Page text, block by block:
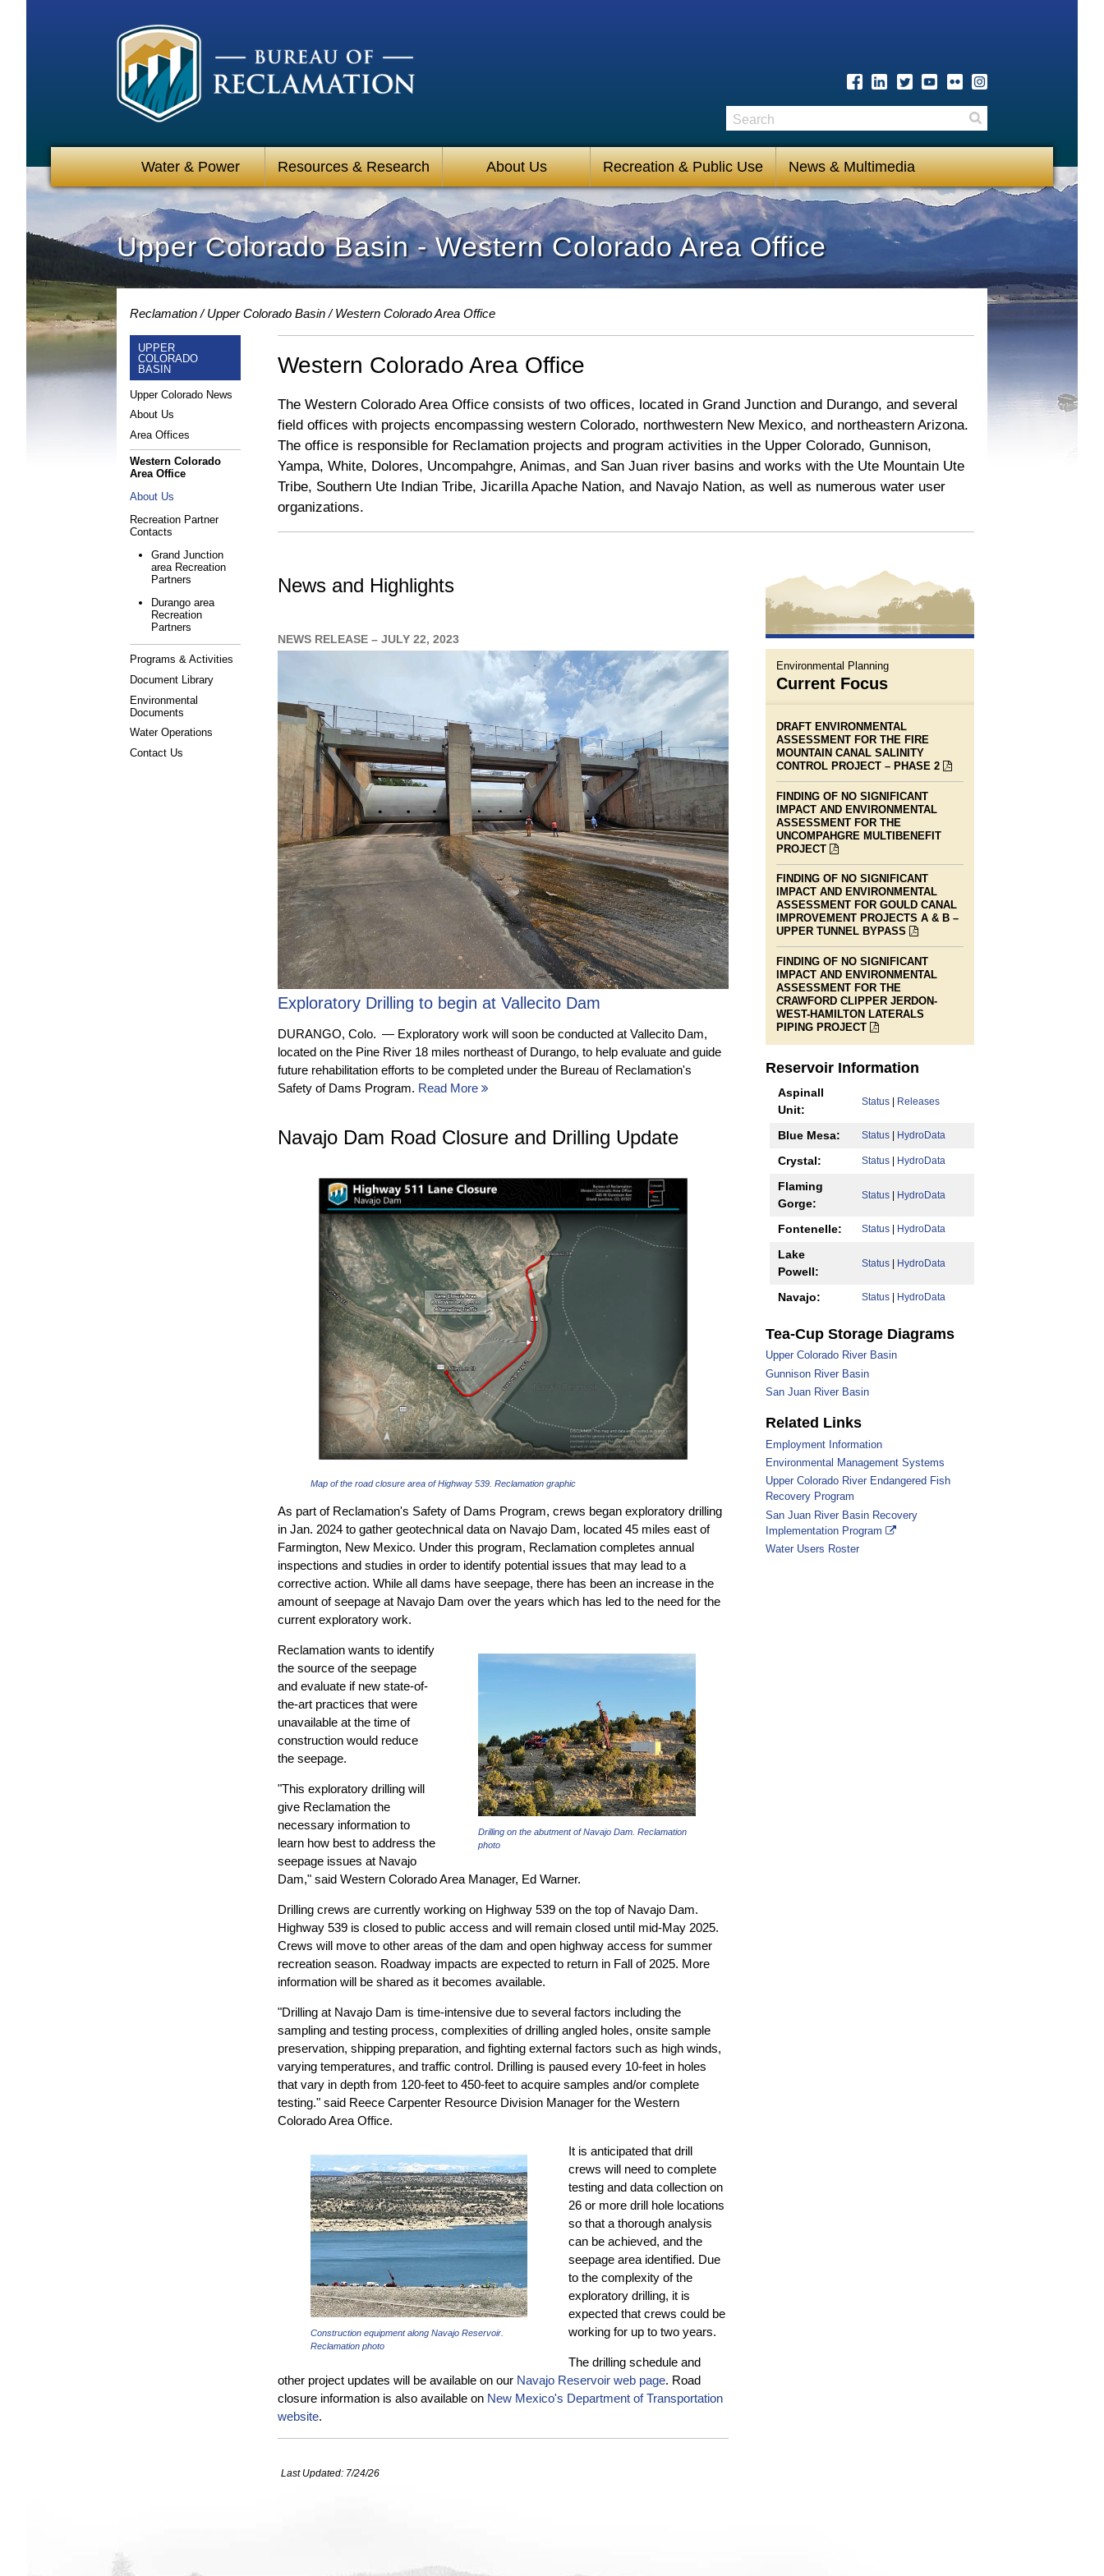
Water & Power Resources & Research About Us Recreation & Public Use News & Multimedia
Search
Upper Colorado Basin - Western Colorado Area Office
Reclamation Upper Colorado Basin Western Colorado Area Office
UPPER
COLORADO
BASIN
Upper Colorado News
About Us
Area Offices
Western Colorado
Area Office
About Us
Recreation Partner
Contacts
Grand Junction
area Recreation
Partners
Durango area
Recreation
Partners
Programs & Activities
Document Library
Environmental
Documents
Water Operations
Contact Us
Western Colorado Area Office
The Western Colorado Area Office consists of two offices, located in Grand Junction and Durango, and several
field offices with projects encompassing western Colorado, northwestern New Mexico, and northeastern Arizona.
The office is responsible for Reclamation projects and program activities in the Upper Colorado, Gunnison,
Yampa, White, Dolores, Uncompahgre, Animas, and San Juan river basins and works with the Ute Mountain Ute
Tribe, Southern Ute Indian Tribe, Jicarilla Apache Nation, and Navajo Nation, as well as numerous water user
organizations.
News and Highlights
NEWS RELEASE – JULY 22, 2023
Exploratory Drilling to begin at Vallecito Dam
DURANGO, Colo. — Exploratory work will soon be conducted at Vallecito Dam,
located on the Pine River 18 miles northeast of Durango, to help evaluate and guide
future rehabilitation efforts to be completed under the Bureau of Reclamation's
Safety of Dams Program. Read More
Navajo Dam Road Closure and Drilling Update
Map of the road closure area of Highway 539. Reclamation graphic
As part of Reclamation's Safety of Dams Program, crews began exploratory drilling
in Jan. 2024 to gather geotechnical data on Navajo Dam, located 45 miles east of
Farmington, New Mexico. Under this program, Reclamation completes annual
inspections and studies in order to identify potential issues that may lead to a
corrective action. While all dams have seepage, there has been an increase in the
amount of seepage at Navajo Dam over the years which has led to the need for the
current exploratory work.
Drilling on the abutment of Navajo Dam. Reclamation
photo
Reclamation wants to identify
the source of the seepage
and evaluate if new state-of-
the-art practices that were
unavailable at the time of
construction would reduce
the seepage.
"This exploratory drilling will
give Reclamation the
necessary information to
learn how best to address the
seepage issues at Navajo
Dam," said Western Colorado Area Manager, Ed Warner.
Drilling crews are currently working on Highway 539 on the top of Navajo Dam.
Highway 539 is closed to public access and will remain closed until mid-May 2025.
Crews will move to other areas of the dam and open highway access for summer
recreation season. Roadway impacts are expected to return in Fall of 2025. More
information will be shared as it becomes available.
"Drilling at Navajo Dam is time-intensive due to several factors including the
sampling and testing process, complexities of drilling angled holes, onsite sample
preservation, shipping preparation, and fighting external factors such as high winds,
varying temperatures, and traffic control. Drilling is paused every 10-feet in holes
that vary in depth from 120-feet to 450-feet to acquire samples and/or complete
testing." said Reece Carpenter Resource Division Manager for the Western
Colorado Area Office.
Construction equipment along Navajo Reservoir.
Reclamation photo
It is anticipated that drill
crews will need to complete
testing and data collection on
26 or more drill hole locations
so that a thorough analysis
can be achieved, and the
seepage area identified. Due
to the complexity of the
exploratory drilling, it is
expected that crews could be
working for up to two years.
The drilling schedule and
other project updates will be available on our Navajo Reservoir web page. Road
closure information is also available on New Mexico's Department of Transportation
website.
Environmental Planning
Current Focus
DRAFT ENVIRONMENTAL
ASSESSMENT FOR THE FIRE
MOUNTAIN CANAL SALINITY
CONTROL PROJECT – PHASE 2
LINK
IS
FINDING OF NO SIGNIFICANT
IMPACT AND ENVIRONMENTAL
ASSESSMENT FOR THE
UNCOMPAHGRE MULTIBENEFIT
PROJECT
LINK
TO
A
PDF
FILE
FINDING OF NO SIGNIFICANT
IMPACT AND ENVIRONMENTAL
ASSESSMENT FOR GOULD CANAL
IMPROVEMENT PROJECTS A & B –
UPPER TUNNEL BYPASS
LINK
IS
TO
A
FILE
FINDING OF NO SIGNIFICANT
IMPACT AND ENVIRONMENTAL
ASSESSMENT FOR THE
CRAWFORD CLIPPER JERDON-
WEST-HAMILTON LATERALS
PIPING PROJECT
LINK
A
Reservoir Information
Aspinall
Unit:
Status| Releases
Blue Mesa: Status| HydroData
Crystal: Status| HydroData
Flaming
Gorge:
Status| HydroData
Fontenelle: Status| HydroData
Lake
Powell:
Status| HydroData
Navajo: Status| HydroData
Tea-Cup Storage Diagrams
Upper Colorado River Basin
Gunnison River Basin
San Juan River Basin
Related Links
Employment Information
Environmental Management Systems
Upper Colorado River Endangered Fish
Recovery Program
San Juan River Basin Recovery
Implementation Program
Water Users Roster
Last Updated: 7/24/26